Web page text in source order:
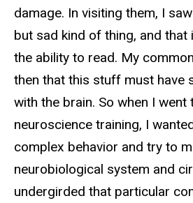
damage. In visiting them, I
but sad kind of thing, and that
the ability to read. My
then that this stuff must have
with the brain. So when I went
neuroscience training, I
complex behavior and try to
neurobiological system and
undergirded that particular